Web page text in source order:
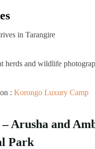
in Tarangire
herds and wildlife
: Korongo Luxury Camp
– Arusha and
Park